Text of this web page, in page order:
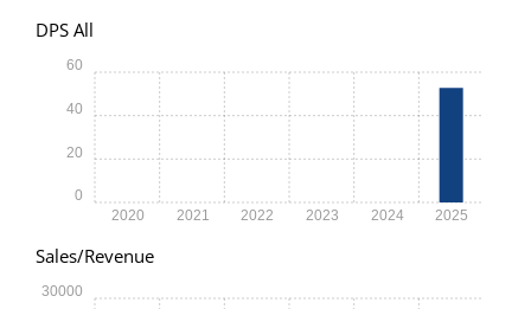
DPS All
2020 2021 2022 2023 2024 2025
0
20
40
60
Sales/Revenue
30000